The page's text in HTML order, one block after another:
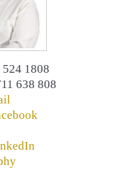
1808
638 808